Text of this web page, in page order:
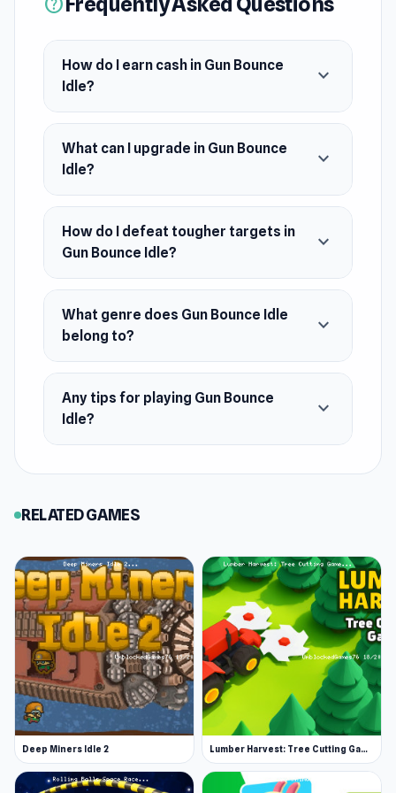
build through prestige resets for even faster
growth.
How do I earn cash in Gun Bounce
Idle?
expand_more
What can I upgrade in Gun Bounce
Idle?
expand_more
How do I defeat tougher targets in
Gun Bounce Idle?
expand_more
What genre does Gun Bounce Idle
belong to?
expand_more
Any tips for playing Gun Bounce
Idle?
expand_more
RELATED GAMES
Deep Miners Idle 2 Lumber Harvest: Tree Cutting Game